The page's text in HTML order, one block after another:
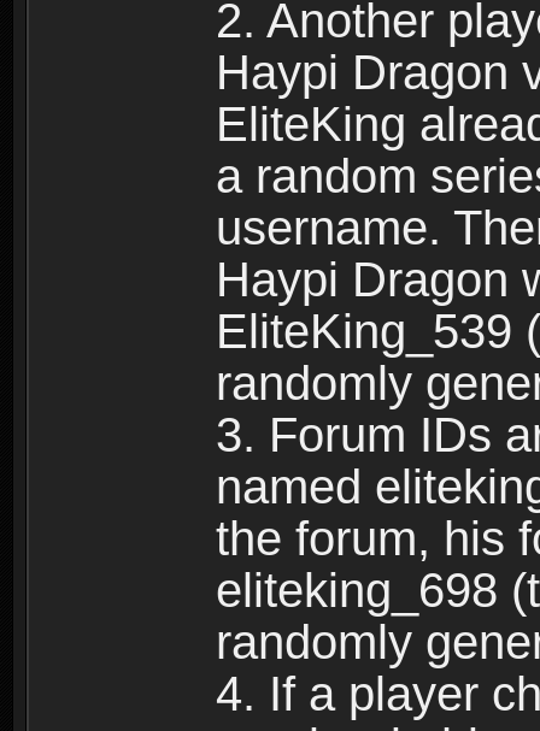
2. Another
Haypi Dragon
EliteKing
a random
username.
Haypi Dragon
EliteKing_539
randomly
3. Forum IDs
named
the forum, his
eliteking_698
randomly
4. If a player